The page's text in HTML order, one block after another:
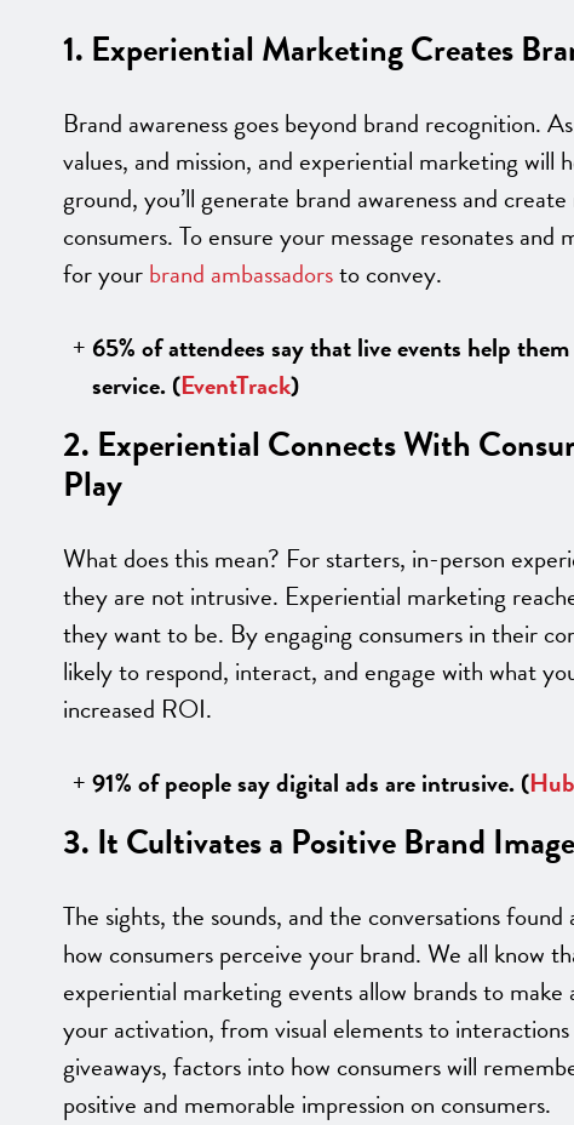
1. Experiential Marketing Creates
Brand awareness goes beyond brand recognition.
values, and mission, and experiential marketing
ground, you’ll generate brand awareness and
consumers. To ensure your message resonates
for yourbrand ambassadorsto convey.
65% of attendees say that live events help
service. (EventTrack)
2. Experiential Connects With
Play
What does this mean? For starters, in-person
they are not intrusive. Experiential marketing
they want to be. By engaging consumers in their
likely to respond, interact, and engage with what
increased ROI.
91% of people say digital ads are intrusive.(
3. It Cultivates a Positive Brand Image
The sights, the sounds, and the conversations
how consumers perceive your brand. We all know
experiential marketing events allow brands to
your activation, from visual elements to
giveaways, factors into how consumers will
positive and memorable impression on consumers.